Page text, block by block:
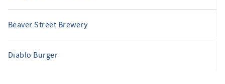
Beaver Street Brewery
Diablo Burger